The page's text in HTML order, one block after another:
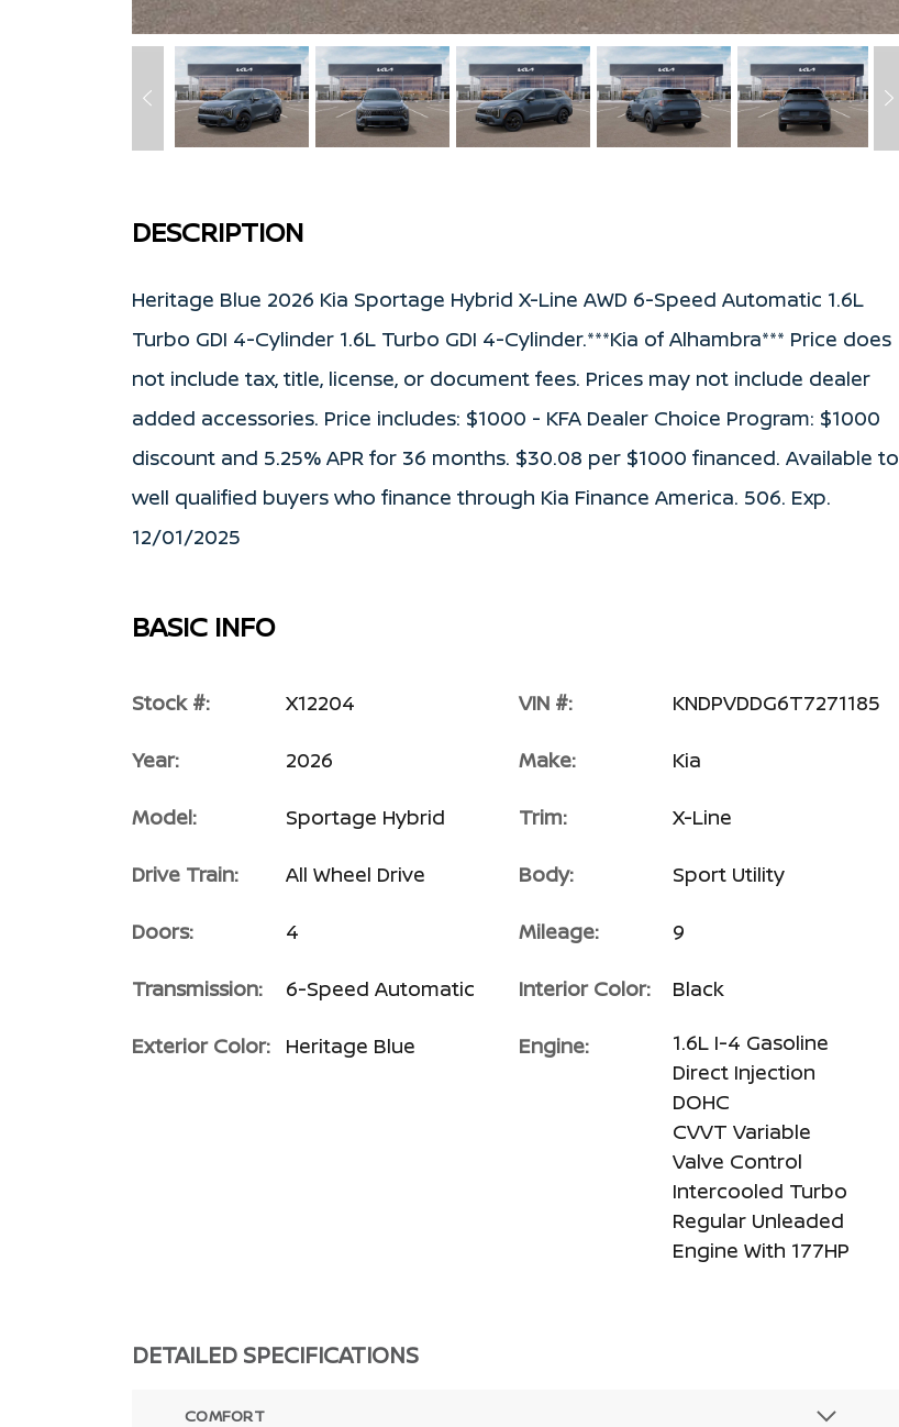
DESCRIPTION
Heritage Blue 2026 Kia Sportage Hybrid X-Line AWD 6-Speed Automatic 1.6L
Turbo GDI 4-Cylinder 1.6L Turbo GDI 4-Cylinder.***Kia of Alhambra*** Price does
not include tax, title, license, or document fees. Prices may not include dealer
added accessories. Price includes: $1000 - KFA Dealer Choice Program: $1000
discount and 5.25% APR for 36 months. $30.08 per $1000 financed. Available to
well qualified buyers who finance through Kia Finance America. 506. Exp.
12/01/2025
BASIC INFO
Stock #: X12204 VIN #: KNDPVDDG6T7271185
Year: 2026 Make: Kia
Model: Sportage Hybrid Trim: X-Line
Drive Train: All Wheel Drive Body: Sport Utility
Doors: 4 Mileage: 9
Transmission: 6-Speed Automatic Interior Color: Black
Exterior Color: Heritage Blue Engine:
1.6L I-4 Gasoline
Direct Injection
DOHC
CVVT Variable
Valve Control
Intercooled Turbo
Regular Unleaded
Engine With 177HP
DETAILED SPECIFICATIONS
COMFORT